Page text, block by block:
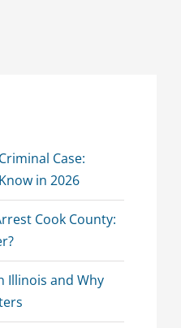
Case:
in 2026
Cook County:
Illinois and Why